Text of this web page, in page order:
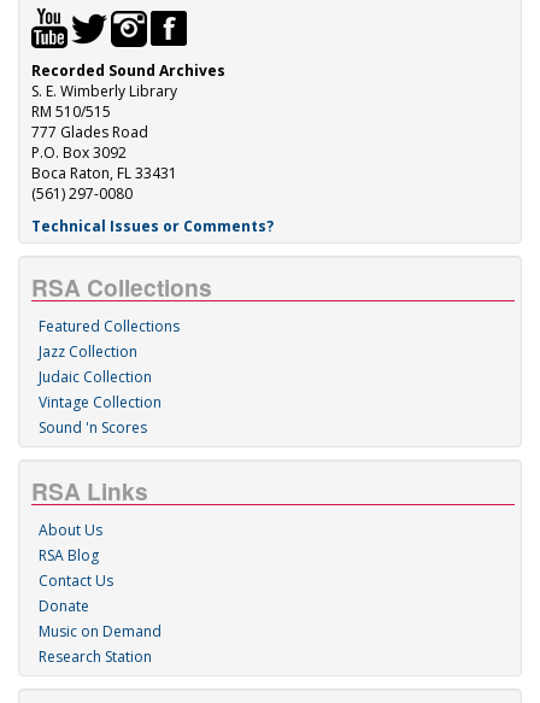
Recorded Sound Archives
S. E. Wimberly Library
RM 510/515
777 Glades Road
P.O. Box 3092
Boca Raton, FL 33431
(561) 297-0080
Technical Issues or Comments?
RSA Collections
Featured Collections
Jazz Collection
Judaic Collection
Vintage Collection
Sound 'n Scores
RSA Links
About Us
RSA Blog
Contact Us
Donate
Music on Demand
Research Station